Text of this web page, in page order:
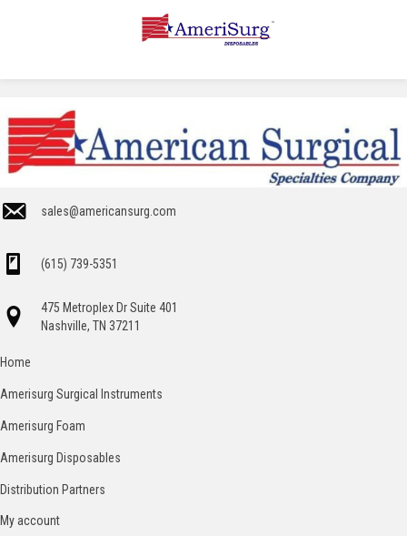
sales@americansurg.com
(615) 739-5351
475 Metroplex Dr Suite 401
Nashville, TN 37211
Home
Amerisurg Surgical Instruments
Amerisurg Foam
Amerisurg Disposables
Distribution Partners
My account